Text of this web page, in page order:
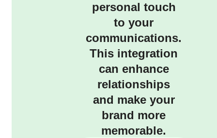
personal touch
to your
communications.
This integration
can enhance
relationships
and make your
brand more
memorable.